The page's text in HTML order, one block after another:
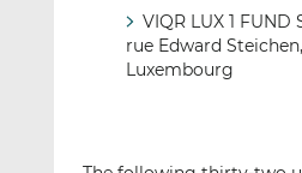
VIQR LUX 1 FUND
rue Edward
Luxembourg